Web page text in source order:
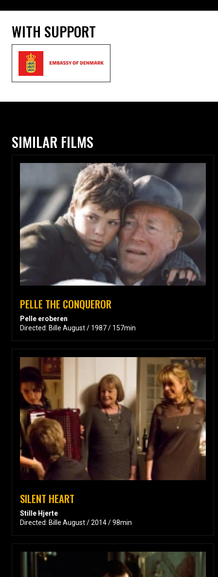
WITH SUPPORT
SIMILAR FILMS
PELLE THE CONQUEROR
Pelle eroberen
Directed: Bille August / 1987 / 157min
SILENT HEART
Stille Hjerte
Directed: Bille August / 2014 / 98min